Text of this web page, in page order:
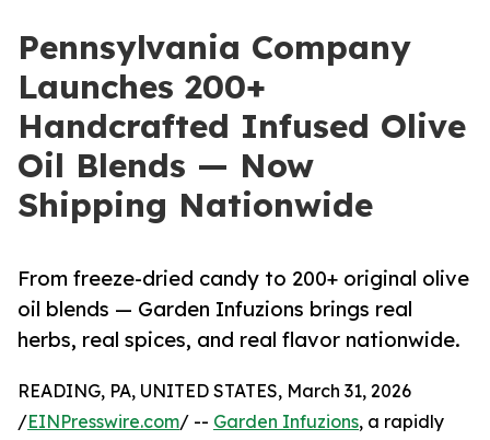
Pennsylvania Company
Launches 200+
Handcrafted Infused Olive
Oil Blends — Now
Shipping Nationwide
From freeze-dried candy to 200+ original olive
oil blends — Garden Infuzions brings real
herbs, real spices, and real flavor nationwide.
READING, PA, UNITED STATES, March 31, 2026
/EINPresswire.com/ -- Garden Infuzions, a rapidly